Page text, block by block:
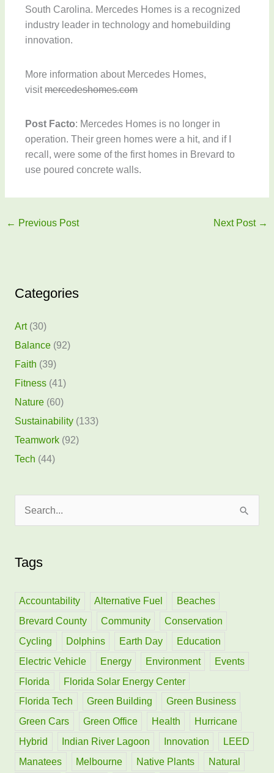
South Carolina. Mercedes Homes is a recognized
industry leader in technology and homebuilding
innovation.
More information about Mercedes Homes,
visitmercedeshomes.com
Post Facto: Mercedes Homes is no longer in
operation. Their green homes were a hit, and if I
recall, were some of the first homes in Brevard to
use poured concrete walls.
← Previous Post Next Post →
Categories
Art(30)
Balance(92)
Faith (39)
Fitness(41)
Nature(60)
Sustainability(133)
Teamwork(92)
Tech (44)
rTags
Accountability Alternative Fuel
Beaches
Brevard County
Community
Conservation
Cycling
Dolphins Earth Day
Education
Electric Vehicle
Energy Environment
Events
Florida
Florida Solar Energy Center
Florida Tech
Green Building
Green Business
Green Cars
Green Office Health
Hurricane
Hybrid
Indian River Lagoon Innovation
LEED
Manatees
Melbourne Native Plants
Natural